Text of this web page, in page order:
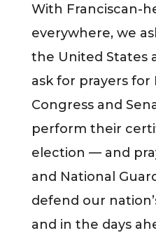
With Franciscan-
everywhere, we
the United States
ask for prayers
Congress and
perform their
election — and
and National
defend our
and in the days